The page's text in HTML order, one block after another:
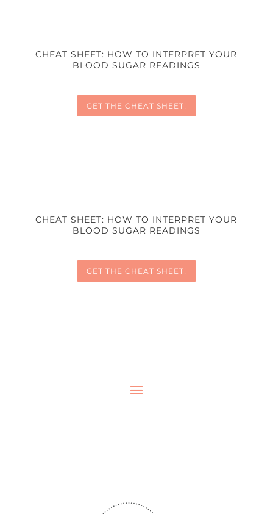
CHEAT SHEET: HOW TO INTERPRET YOUR
BLOOD SUGAR READINGS
GET THE CHEAT SHEET!
CHEAT SHEET: HOW TO INTERPRET YOUR
BLOOD SUGAR READINGS
GET THE CHEAT SHEET!